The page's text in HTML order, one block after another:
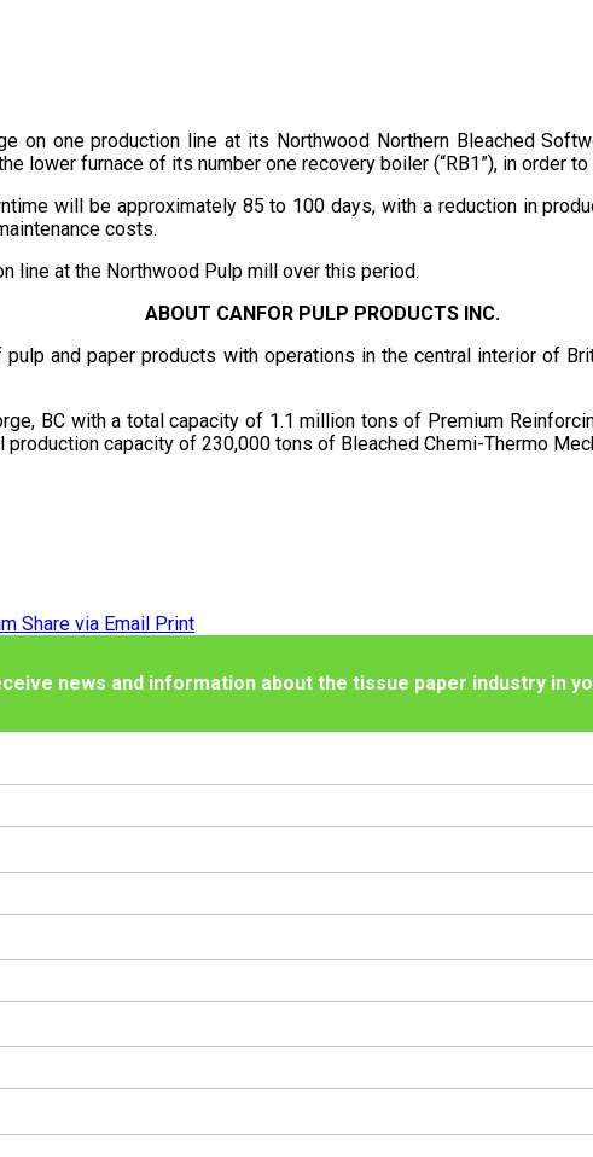
on one production line at its Northwood Northern Bleached
lower furnace of its number one recovery boiler (“RB1”), in order
will be approximately 85 to 100 days, with a reduction in
costs.
line at the Northwood Pulp mill over this period.
ABOUT CANFOR PULP PRODUCTS INC.
and paper products with operations in the central interior of
BC with a total capacity of 1.1 million tons of Premium
production capacity of 230,000 tons of Bleached Chemi-Thermo
Share via Email Print
news and information about the tissue paper industry in